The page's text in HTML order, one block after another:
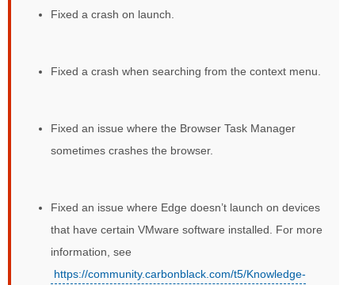
Fixed a crash on launch.
Fixed a crash when searching from the context menu.
Fixed an issue where the Browser Task Manager
sometimes crashes the browser.
Fixed an issue where Edge doesn’t launch on devices
that have certain VMware software installed. For more
information, see
https://community.carbonblack.com/t5/Knowledge-